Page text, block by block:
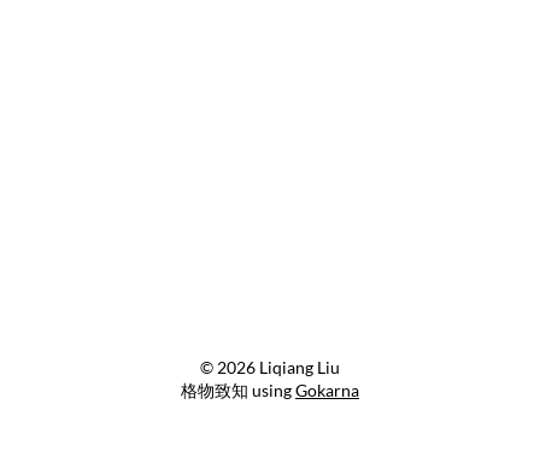
© 2026 Liqiang Liu
格物致知 usingGokarna